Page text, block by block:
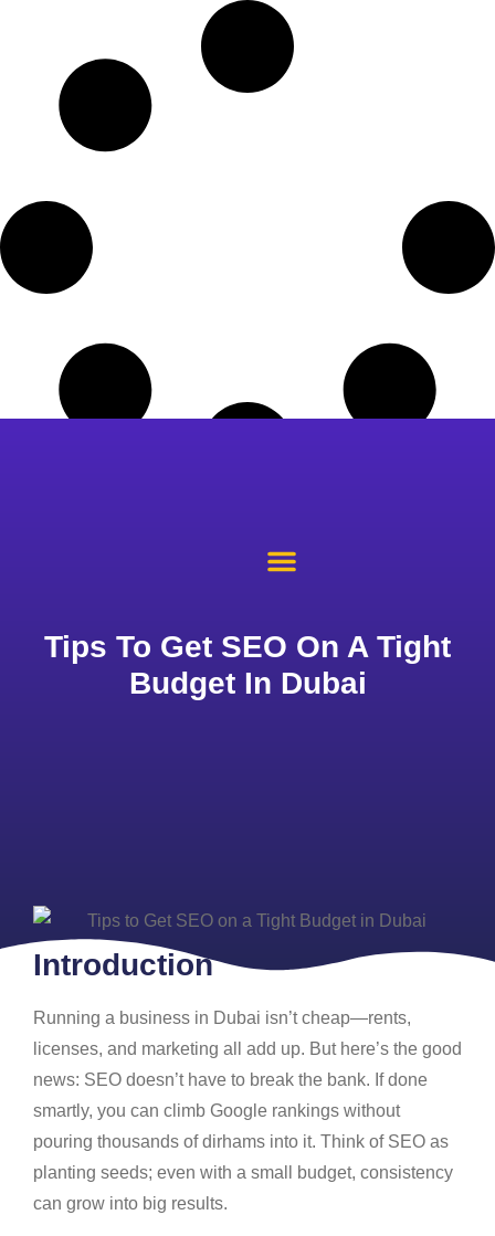
Tips To Get SEO On A Tight
Budget In Dubai
Introduction
Running a business in Dubai isn’t cheap—rents,
licenses, and marketing all add up. But here’s the good
news: SEO doesn’t have to break the bank. If done
smartly, you can climb Google rankings without
pouring thousands of dirhams into it. Think of SEO as
planting seeds; even with a small budget, consistency
can grow into big results.